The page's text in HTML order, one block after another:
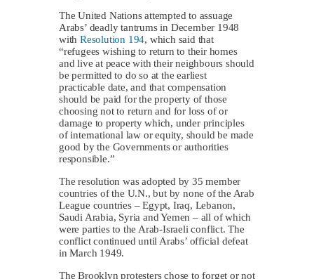
The United Nations attempted to assuage
Arabs’ deadly tantrums in December 1948
with Resolution 194, which said that
“refugees wishing to return to their homes
and live at peace with their neighbours should
be permitted to do so at the earliest
practicable date, and that compensation
should be paid for the property of those
choosing not to return and for loss of or
damage to property which, under principles
of international law or equity, should be made
good by the Governments or authorities
responsible.”
The resolution was adopted by 35 member
countries of the U.N., but by none of the Arab
League countries – Egypt, Iraq, Lebanon,
Saudi Arabia, Syria and Yemen – all of which
were parties to the Arab-Israeli conflict. The
conflict continued until Arabs’ official defeat
in March 1949.
The Brooklyn protesters chose to forget or not